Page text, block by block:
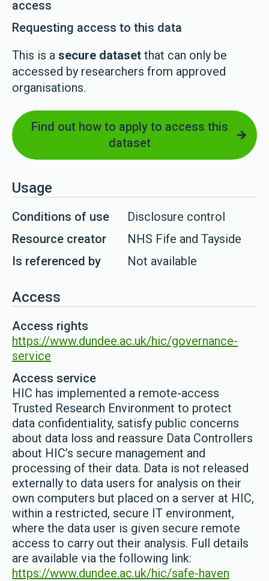
access
Requesting access to this data
This is a secure dataset that can only be
accessed by researchers from approved
organisations.
Find out how to apply to access this
dataset
Usage
Conditions of use
Disclosure control
Resource creator
NHS Fife and Tayside
Is referenced by
Not available
Access
Access rights
https://www.dundee.ac.uk/hic/governance-
service
Access service
HIC has implemented a remote-access
Trusted Research Environment to protect
data confidentiality, satisfy public concerns
about data loss and reassure Data Controllers
about HIC’s secure management and
processing of their data. Data is not released
externally to data users for analysis on their
own computers but placed on a server at HIC,
within a restricted, secure IT environment,
where the data user is given secure remote
access to carry out their analysis. Full details
are available via the following link:
https://www.dundee.ac.uk/hic/safe-haven